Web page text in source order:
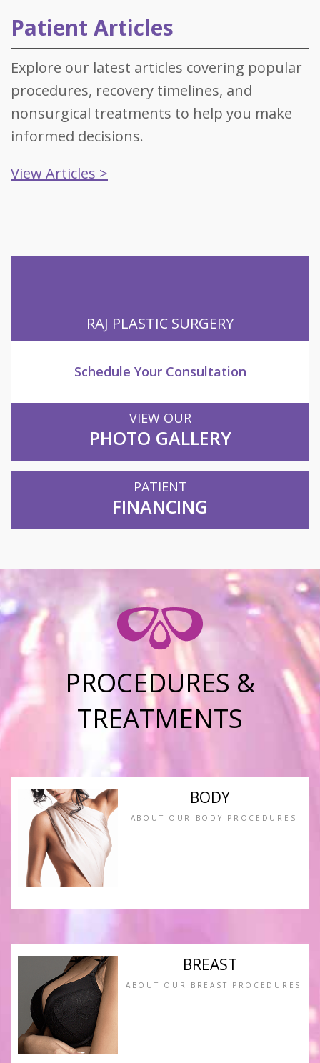
Patient Articles
Explore our latest articles covering popular
procedures, recovery timelines, and
nonsurgical treatments to help you make
informed decisions.
View Articles >
RAJ PLASTIC SURGERY
Schedule Your Consultation
VIEW OUR
PHOTO GALLERY
PATIENT
FINANCING
PROCEDURES &
TREATMENTS
BODY
ABOUT OUR BODY PROCEDURES
BREAST
ABOUT OUR BREAST PROCEDURES